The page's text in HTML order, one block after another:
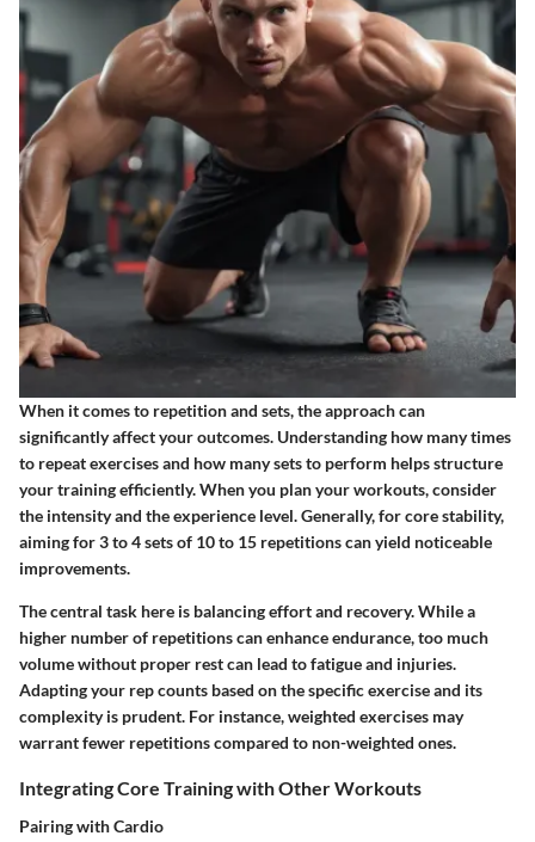
When it comes to repetition and sets, the approach can
significantly affect your outcomes. Understanding how many times
to repeat exercises and how many sets to perform helps structure
your training efficiently. When you plan your workouts, consider
the intensity and the experience level. Generally, for core stability,
aiming for 3 to 4 sets of 10 to 15 repetitions can yield noticeable
improvements.
The central task here is balancing effort and recovery. While a
higher number of repetitions can enhance endurance, too much
volume without proper rest can lead to fatigue and injuries.
Adapting your rep counts based on the specific exercise and its
complexity is prudent. For instance, weighted exercises may
warrant fewer repetitions compared to non-weighted ones.
Integrating Core Training with Other Workouts
Pairing with Cardio